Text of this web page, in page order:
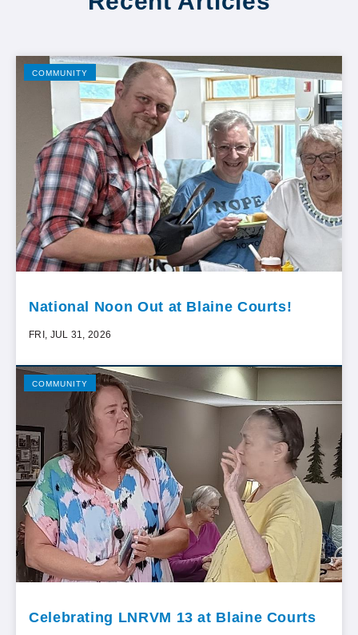
COMMUNITY
National Noon Out at Blaine Courts!
FRI, JUL 31, 2026
COMMUNITY
Celebrating LNRVM 13 at Blaine Courts